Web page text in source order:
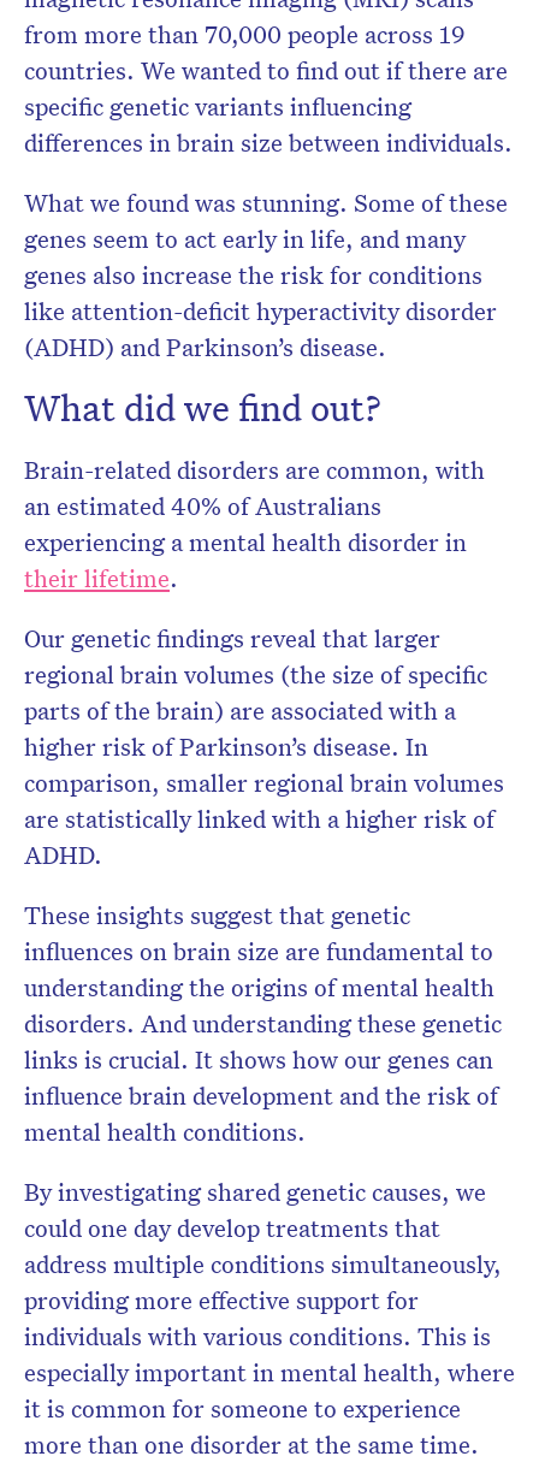
from more than 70,000 people across 19
countries. We wanted to find out if there are
specific genetic variants influencing
differences in brain size between individuals.
What we found was stunning. Some of these
genes seem to act early in life, and many
genes also increase the risk for conditions
like attention-deficit hyperactivity disorder
(ADHD) and Parkinson’s disease.
What did we find out?
Brain-related disorders are common, with
an estimated 40% of Australians
experiencing a mental health disorder in
their lifetime.
Our genetic findings reveal that larger
regional brain volumes (the size of specific
parts of the brain) are associated with a
higher risk of Parkinson’s disease. In
comparison, smaller regional brain volumes
are statistically linked with a higher risk of
ADHD.
These insights suggest that genetic
influences on brain size are fundamental to
understanding the origins of mental health
disorders. And understanding these genetic
links is crucial. It shows how our genes can
influence brain development and the risk of
mental health conditions.
By investigating shared genetic causes, we
could one day develop treatments that
address multiple conditions simultaneously,
providing more effective support for
individuals with various conditions. This is
especially important in mental health, where
it is common for someone to experience
more than one disorder at the same time.